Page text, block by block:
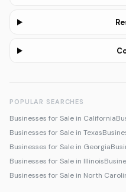
POPULAR SEARCHES
Businesses for Sale in California
Businesses for Sale in Texas
Businesses for Sale in Georgia
Businesses for Sale in Illinois
Businesses for Sale in North